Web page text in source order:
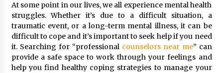
At some point in our lives, we all experience mental health
struggles. Whether it’s due to a difficult situation, a
traumatic event, or a long-term mental illness, it can be
difficult to cope and it’s important to seek help if you need
it. Searching for “professional counselors near me” can
provide a safe space to work through your feelings and
help you find healthy coping strategies to manage your